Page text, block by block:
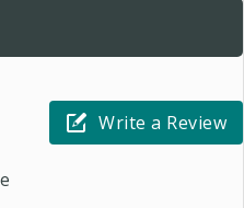
Write a Review